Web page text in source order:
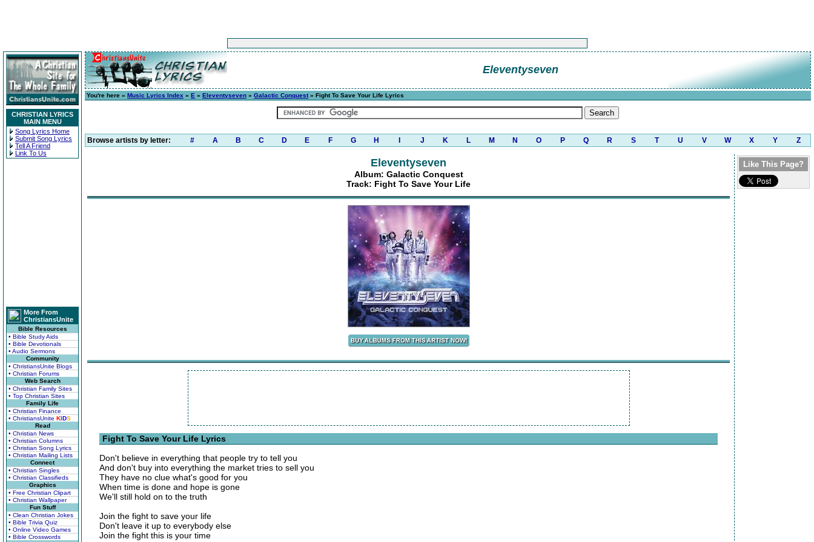
CHRISTIAN LYRICS
MAIN MENU
Song Lyrics Home
Submit Song Lyrics
Tell A Friend
Link To Us
More From
ChristiansUnite
Bible Resources
• Bible Study Aids
• Bible Devotionals
• Audio Sermons
Community
• ChristiansUnite Blogs
• Christian Forums
Web Search
• Christian Family Sites
• Top Christian Sites
Family Life
• Christian Finance
• ChristiansUnite KIDS
Read
• Christian News
• Christian Columns
• Christian Song Lyrics
• Christian Mailing Lists
Connect
• Christian Singles
• Christian Classifieds
Graphics
• Free Christian Clipart
• Christian Wallpaper
Fun Stuff
• Clean Christian Jokes
• Bible Trivia Quiz
• Online Video Games
• Bible Crosswords
Eleventyseven
You're here » Music Lyrics Index » E » Eleventyseven » Galactic Conquest» Fight To Save Your Life Lyrics
Browse artists by letter: # A B C D E F G H J K L M N O P Q R S T U V W X Y Z
Eleventyseven
Album: Galactic Conquest
Track: Fight To Save Your Life
Fight To Save Your Life Lyrics
Don't believe in everything that people try to tell you
And don't buy into everything the market tries to sell you
They have no clue what's good for you
When time is done and hope is gone
We'll still hold on to the truth
Join the fight to save your life
Don't leave it up to everybody else
Join the fight this is your time
Like This Page?